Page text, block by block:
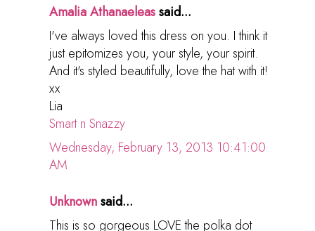
Amalia Athanaeleassaid...
I've always loved this dress on you. I think it
just epitomizes you, your style, your spirit.
And it's styled beautifully, love the hat with it!
xx
Lia
Smart n Snazzy
Wednesday, February 13, 2013 10:41:00
AM
Unknownsaid...
This is so gorgeous LOVE the polka dot